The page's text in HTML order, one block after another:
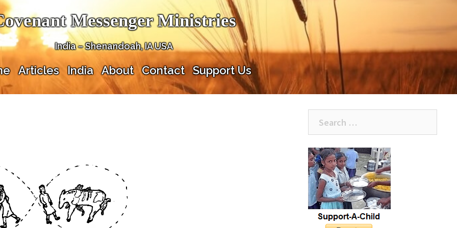
Messenger Ministries
India – Shenandoah, IA USA
Articles India About Contact Support Us
for: